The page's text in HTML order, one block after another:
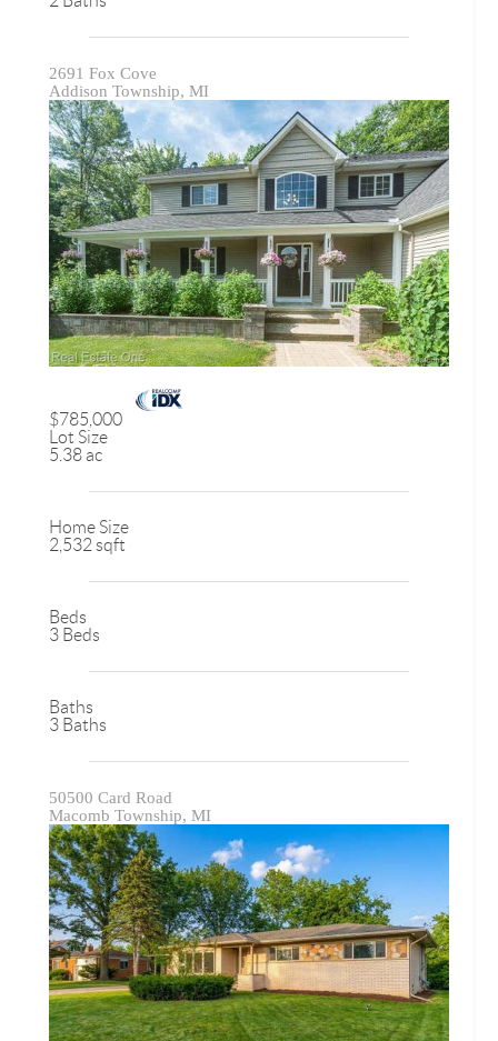
2691 Fox Cove
Addison Township, MI
$785,000
Lot Size
5.38 ac
Home Size
2,532 sqft
Beds
3 Beds
Baths
3 Baths
50500 Card Road
Macomb Township, MI